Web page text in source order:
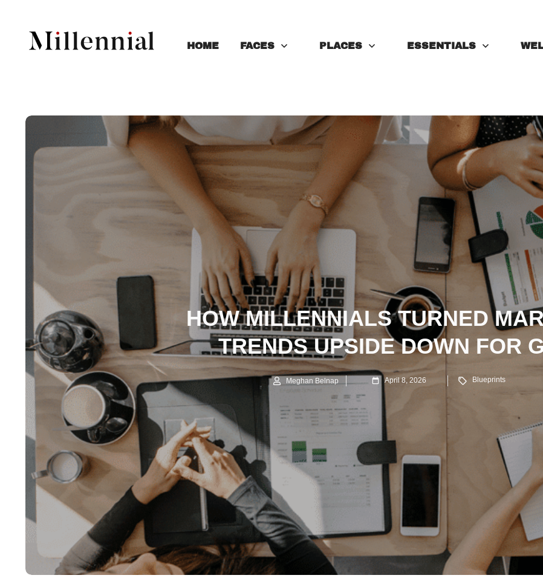
HOME FACES PLACES ESSENTIALS
HOW MILLENNIALS TURNED
TRENDS UPSIDE DOWN FOR
Meghan Belnap April 8, 2026 Blueprints